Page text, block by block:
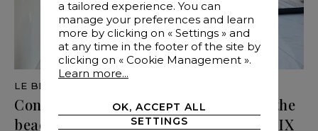
LE BRUSC
Contemporary villa, a few steps
the
beaches and port of Le Brusc - 83140
SIX
a tailored experience. You can
manage your preferences and learn
more by clicking on « Settings » and
at any time in the footer of the site by
clicking on « Cookie Management ».
Learn more...
OK, ACCEPT ALL
SETTINGS